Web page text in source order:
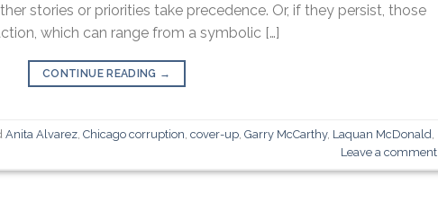
stories or priorities take precedence. Or, if they persist, those
which can range from a symbolic […]
CONTINUE READING →
Anita Alvarez,Chicago corruption,cover-up,Garry McCarthy, Laquan McDonald,
Leave a comment